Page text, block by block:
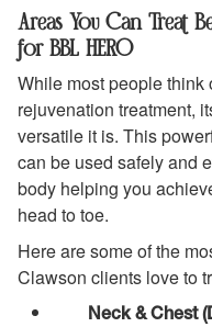
Areas You Can Treat
for BBL HERO
While most people think
rejuvenation treatment,
versatile it is. This
can be used safely and
body helping you
head to toe.
Here are some of the
Clawson clients love to
Neck & Chest